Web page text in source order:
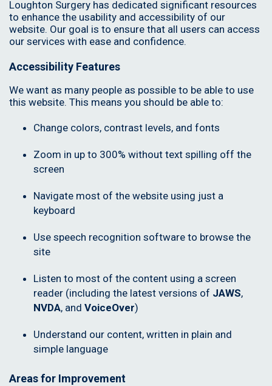
Loughton Surgery has dedicated significant resources
to enhance the usability and accessibility of our
website. Our goal is to ensure that all users can access
our services with ease and confidence.
Accessibility Features
We want as many people as possible to be able to use
this website. This means you should be able to:
Change colors, contrast levels, and fonts
Zoom in up to 300% without text spilling off the
screen
Navigate most of the website using just a
keyboard
Use speech recognition software to browse the
site
Listen to most of the content using a screen
reader (including the latest versions of JAWS,
NVDA, and VoiceOver)
Understand our content, written in plain and
simple language
Areas for Improvement